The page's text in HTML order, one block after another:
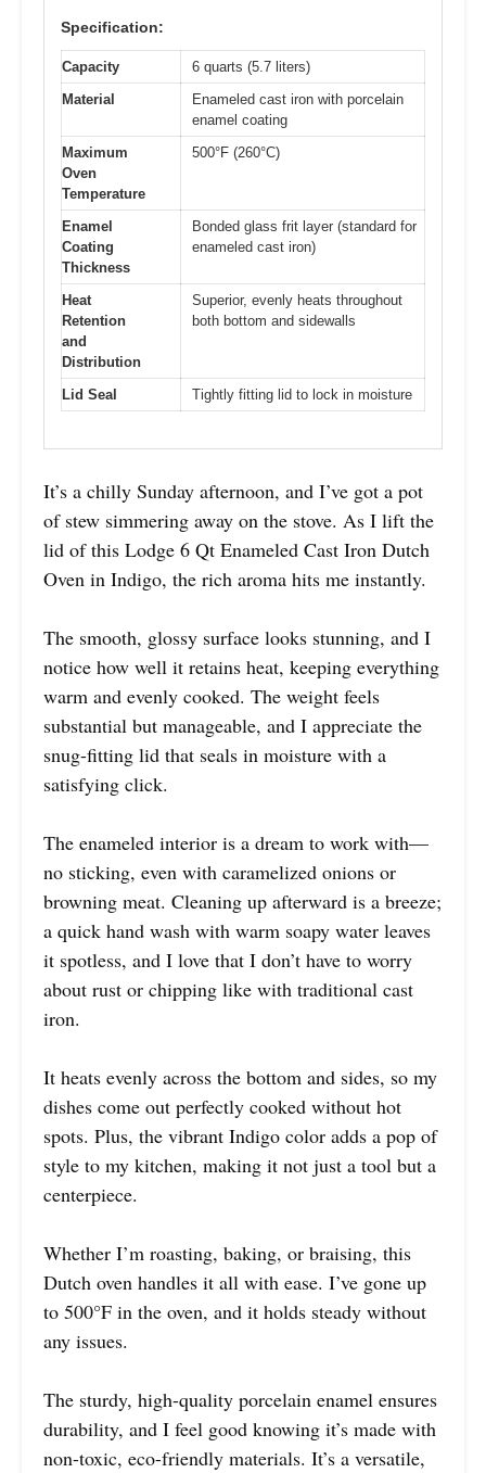
Specification:
Capacity
6 quarts (5.7 liters)
Material
Enameled cast iron with porcelain
enamel coating
Maximum
Oven
Temperature
500°F (260°C)
Enamel
Coating
Thickness
Bonded glass frit layer (standard for
enameled cast iron)
Heat
Retention
and
Distribution
Superior, evenly heats throughout
both bottom and sidewalls
Lid Seal Tightly fitting lid to lock in moisture
It’s a chilly Sunday afternoon, and I’ve got a pot
of stew simmering away on the stove. As I lift the
lid of this Lodge 6 Qt Enameled Cast Iron Dutch
Oven in Indigo, the rich aroma hits me instantly.
The smooth, glossy surface looks stunning, and I
notice how well it retains heat, keeping everything
warm and evenly cooked. The weight feels
substantial but manageable, and I appreciate the
snug-fitting lid that seals in moisture with a
satisfying click.
The enameled interior is a dream to work with—
no sticking, even with caramelized onions or
browning meat. Cleaning up afterward is a breeze;
a quick hand wash with warm soapy water leaves
it spotless, and I love that I don’t have to worry
about rust or chipping like with traditional cast
iron.
It heats evenly across the bottom and sides, so my
dishes come out perfectly cooked without hot
spots. Plus, the vibrant Indigo color adds a pop of
style to my kitchen, making it not just a tool but a
centerpiece.
Whether I’m roasting, baking, or braising, this
Dutch oven handles it all with ease. I’ve gone up
to 500°F in the oven, and it holds steady without
any issues.
The sturdy, high-quality porcelain enamel ensures
durability, and I feel good knowing it’s made with
non-toxic, eco-friendly materials. It’s a versatile,